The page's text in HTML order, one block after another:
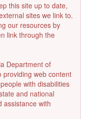
this site up to date,
sites we link to.
our resources by
link through the
Department of
providing web content
with disabilities
and national
assistance with